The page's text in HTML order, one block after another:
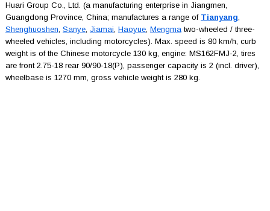
Huari Group Co., Ltd. (a manufacturing enterprise in Jiangmen,
Guangdong Province, China; manufactures a range of Tianyang,
Shenghuoshen, Sanye, Jiamai, Haoyue, Mengmatwo-wheeled / three-
wheeled vehicles, including motorcycles). Max. speed is 80 km/h, curb
weight is of the Chinese motorcycle 130 kg, engine: MS162FMJ-2, tires
are front 2.75-18 rear 90/90-18(P), passenger capacity is 2 (incl. driver),
wheelbase is 1270 mm, gross vehicle weight is 280 kg.